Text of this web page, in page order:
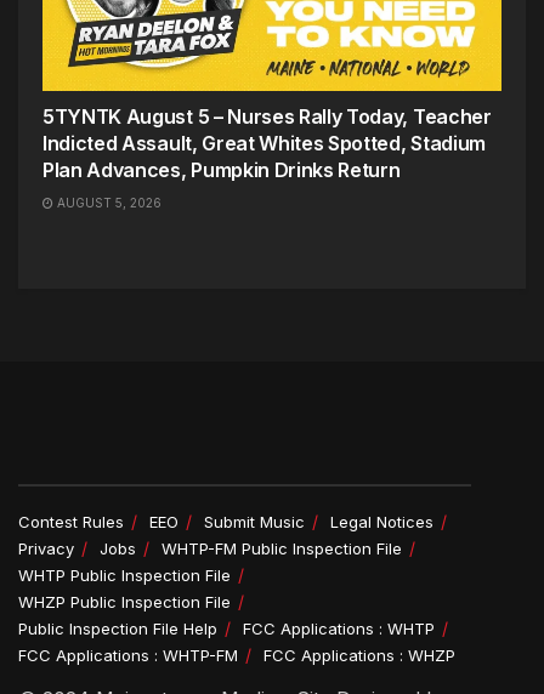
5TYNTK August 5 – Nurses Rally Today, Teacher
Indicted Assault, Great Whites Spotted, Stadium
Plan Advances, Pumpkin Drinks Return
AUGUST 5, 2026
Contest Rules EEO Submit Music
Legal Notices
Privacy
Jobs
WHTP-FM Public Inspection File
WHTP Public Inspection File
WHZP Public Inspection File
Public Inspection File Help
FCC Applications : WHTP
FCC Applications : WHTP-FM
FCC Applications : WHZP